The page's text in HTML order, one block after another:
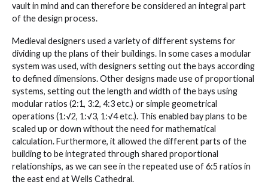
vault in mind and can therefore be considered an integral part
of the design process.
Medieval designers used a variety of different systems for
dividing up the plans of their buildings. In some cases a modular
system was used, with designers setting out the bays according
to defined dimensions. Other designs made use of proportional
systems, setting out the length and width of the bays using
modular ratios (2:1, 3:2, 4:3 etc.) or simple geometrical
operations (1:√2, 1:√3, 1:√4 etc.). This enabled bay plans to be
scaled up or down without the need for mathematical
calculation. Furthermore, it allowed the different parts of the
building to be integrated through shared proportional
relationships, as we can see in the repeated use of 6:5 ratios in
the east end at Wells Cathedral.